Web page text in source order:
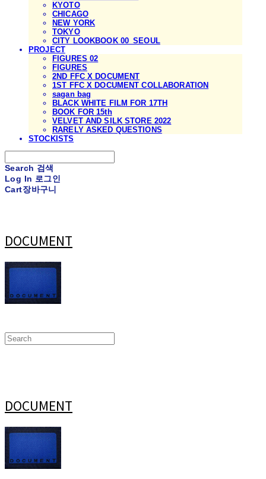
KYOTO
CHICAGO
NEW YORK
TOKYO
CITY LOOKBOOK 00_SEOUL
PROJECT
FIGURES 02
FIGURES
2ND FFC X DOCUMENT
1ST FFC X DOCUMENT COLLABORATION
sagan bag
BLACK WHITE FILM FOR 17TH
BOOK FOR 15th
VELVET AND SILK STORE 2022
RARELY ASKED QUESTIONS
STOCKISTS
Search 검색
Log In 로그인
Cart장바구니
DOCUMENT
DOCUMENT